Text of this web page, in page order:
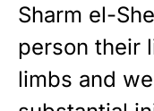
Sharm el-
person their
limbs and